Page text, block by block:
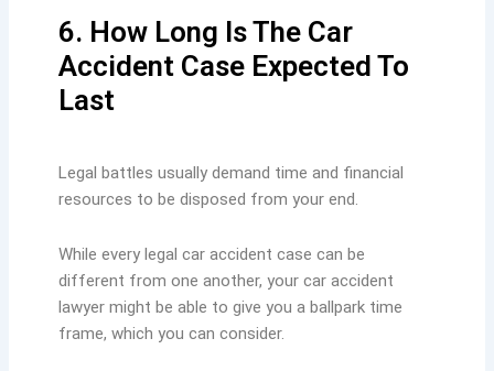
6. How Long Is The Car
Accident Case Expected To
Last
Legal battles usually demand time and financial
resources to be disposed from your end.
While every legal car accident case can be
different from one another, your car accident
lawyer might be able to give you a ballpark time
frame, which you can consider.